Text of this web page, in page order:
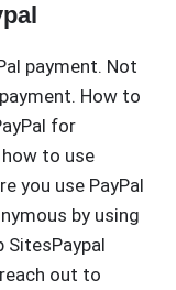
payment. Not
How to
for
to use
you use PayPal
by using
SitesPaypal
out to